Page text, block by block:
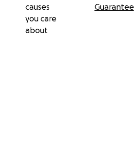
causes
you care
about
Guarantee